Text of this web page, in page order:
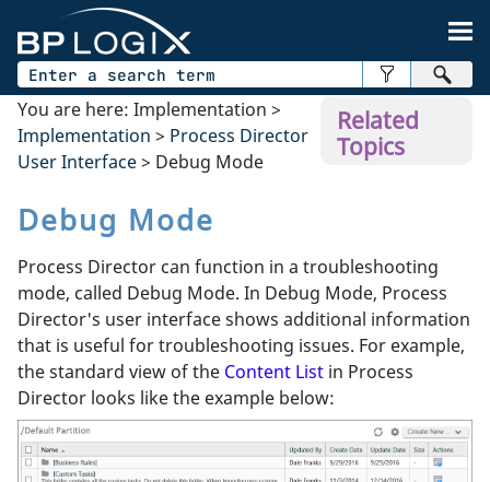
Related
Topics
You are here: Implementation >
Implementation > Process Director
User Interface> Debug Mode
Debug Mode
Process Director can function in a troubleshooting
mode, called Debug Mode. In Debug Mode, Process
Director's user interface shows additional information
that is useful for troubleshooting issues. For example,
the standard view of the Content List in Process
Director looks like the example below: